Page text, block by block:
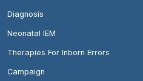
Diagnosis
Neonatal IEM
Therapies For Inborn Errors
Campaign